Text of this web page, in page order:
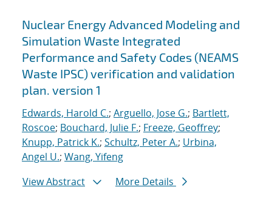
Nuclear Energy Advanced Modeling and
Simulation Waste Integrated
Performance and Safety Codes (NEAMS
Waste IPSC) verification and validation
plan. version 1
Edwards, Harold C.; Arguello, Jose G.; Bartlett,
Roscoe; Bouchard, Julie F.; Freeze, Geoffrey;
Knupp, Patrick K.; Schultz, Peter A.; Urbina,
Angel U.; Wang, Yifeng
View Abstract
More Details